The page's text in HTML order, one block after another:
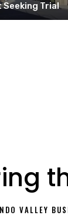
Seeking Trial